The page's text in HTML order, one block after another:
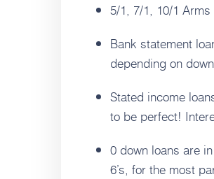
5/1, 7/1, 10/1
Bank statement
depending on
Stated income
to be perfect!
0 down loans are
6’s, for the most